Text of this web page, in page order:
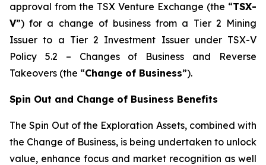
approval from the TSX Venture Exchange (the “TSX-
V”) for a change of business from a Tier 2 Mining
Issuer to a Tier 2 Investment Issuer under TSX-V
Policy 5.2 – Changes of Business and Reverse
Takeovers (the “Change of Business”).
Spin Out and Change of Business Benefits
The Spin Out of the Exploration Assets, combined with
the Change of Business, is being undertaken to unlock
value, enhance focus and market recognition as well